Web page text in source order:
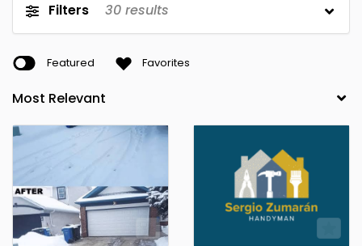
Filters 30 results
Featured Favorites